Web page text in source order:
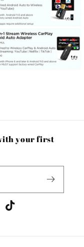
your first
TikTok